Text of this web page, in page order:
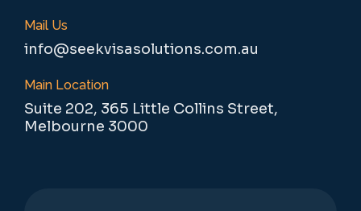
Mail Us
info@seekvisasolutions.com.au
Main Location
Suite 202, 365 Little Collins Street,
Melbourne 3000